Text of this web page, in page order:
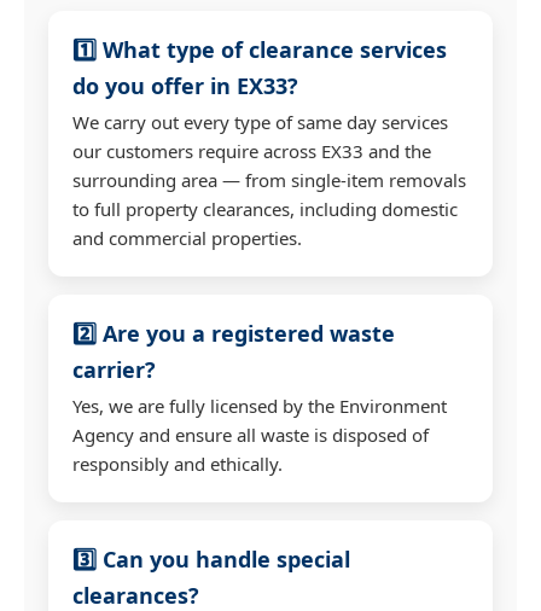
1️⃣ What type of clearance services
do you offer in EX33?
We carry out every type of same day services
our customers require across EX33 and the
surrounding area — from single-item removals
to full property clearances, including domestic
and commercial properties.
2️⃣ Are you a registered waste
carrier?
Yes, we are fully licensed by the Environment
Agency and ensure all waste is disposed of
responsibly and ethically.
3️⃣ Can you handle special
clearances?